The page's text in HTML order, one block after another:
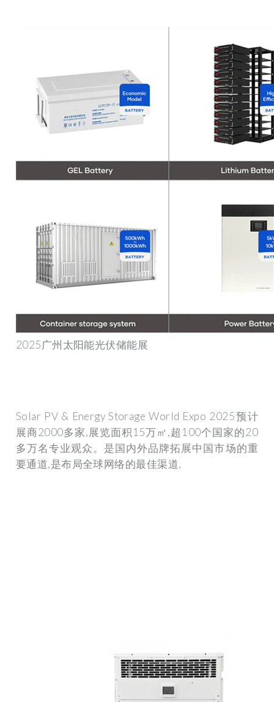
2025广州太阳能光伏储能展
Solar PV & Energy Storage World Expo 2025预计
展商2000多家,展览面积15万㎡,超100个国家的20
多万名专业观众。是国内外品牌拓展中国市场的重
要通道,是布局全球网络的最佳渠道,